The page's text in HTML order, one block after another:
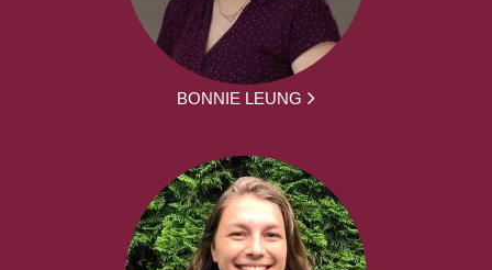
BONNIE LEUNG